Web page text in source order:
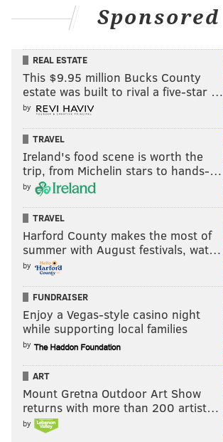
Sponsored
REAL ESTATE
This $9.95 million Bucks County
estate was built to rival a five-star …
by
TRAVEL
Ireland's food scene is worth the
trip, from Michelin stars to hands-…
by
TRAVEL
Harford County makes the most of
summer with August festivals, wat…
by
FUNDRAISER
Enjoy a Vegas-style casino night
while supporting local families
by
ART
Mount Gretna Outdoor Art Show
returns with more than 200 artist…
by